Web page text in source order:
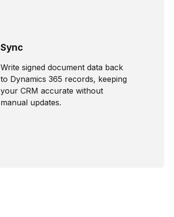
Sync
Write signed document data back
to Dynamics 365 records, keeping
your CRM accurate without
manual updates.